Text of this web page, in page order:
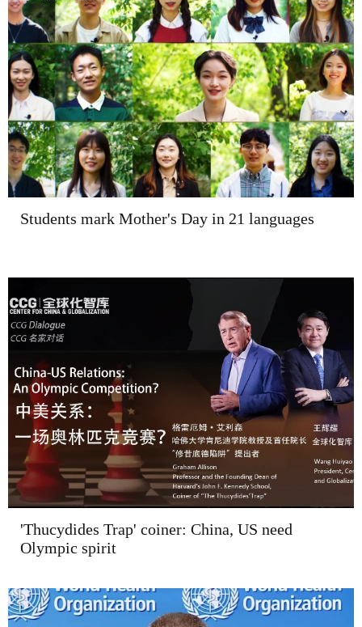
Students mark Mother's Day in 21 languages
'Thucydides Trap' coiner: China, US need
Olympic spirit